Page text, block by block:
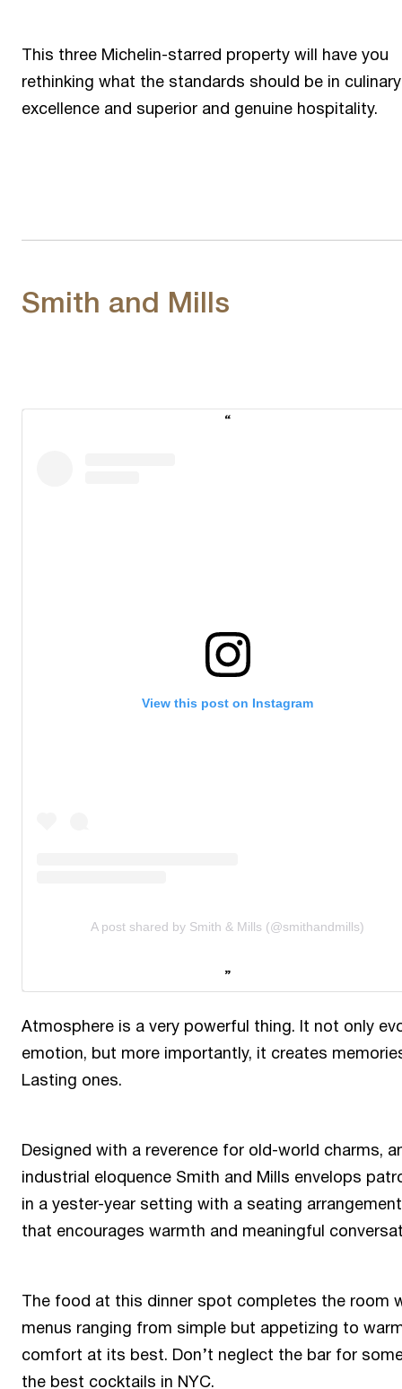
This three Michelin-starred property will have you
rethinking what the standards should be in culinary
excellence and superior and genuine hospitality.
Smith and Mills
View this post on Instagram
A post shared by Smith & Mills (@smithandmills)
Atmosphere is a very powerful thing. It not only
emotion, but more importantly, it creates
Lasting ones.
Designed with a reverence for old-world charms,
industrial eloquence Smith and Mills envelops
in a yester-year setting with a seating arrangement
that encourages warmth and meaningful
The food at this dinner spot completes the room
menus ranging from simple but appetizing to
comfort at its best. Don’t neglect the bar for
the best cocktails in NYC.